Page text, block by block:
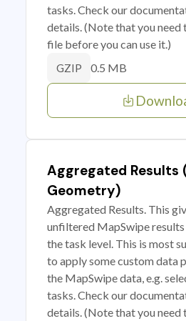
tasks. Check our
details. (Note that you need
file before you can use it.)
GZIP 0.5 MB
Aggregated Results
Geometry)
Aggregated Results. This
unfiltered MapSwipe
the task level. This is most
to apply some custom data
the MapSwipe data, e.g.
tasks. Check our
details. (Note that you need